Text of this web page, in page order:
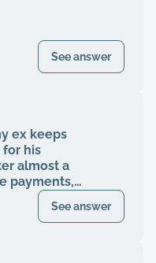
See answer
ex keeps
his
almost a
payments,
See answer